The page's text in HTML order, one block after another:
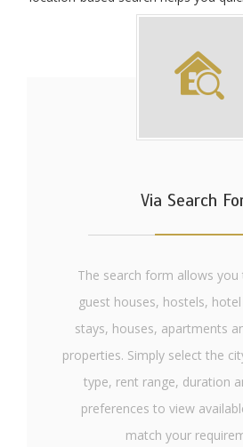
Via Search
The search form allows you
guest houses, hostels,
stays, houses, apartments
properties. Simply select the
type, rent range, duration
preferences to view
match your